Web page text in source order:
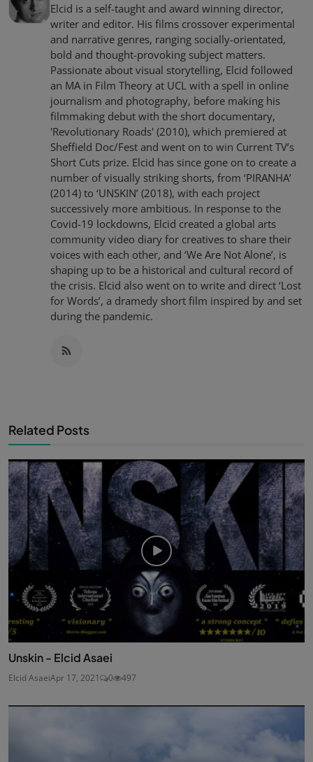
Elcid is a self-taught and award winning director,
writer and editor. His films crossover experimental
and narrative genres, ranging socially-orientated,
bold and thought-provoking subject matters.
Passionate about visual storytelling, Elcid followed
an MA in Film Theory at UCL with a spell in online
journalism and photography, before making his
filmmaking debut with the short documentary,
'Revolutionary Roads' (2010), which premiered at
Sheffield Doc/Fest and went on to win Current TV’s
Short Cuts prize. Elcid has since gone on to create a
number of visually striking shorts, from ‘PIRANHA’
(2014) to ‘UNSKIN’ (2018), with each project
successively more ambitious. In response to the
Covid-19 lockdowns, Elcid created a global arts
community video diary for creatives to share their
voices with each other, and ‘We Are Not Alone’, is
shaping up to be a historical and cultural record of
the crisis. Elcid also went on to write and direct ‘Lost
for Words’, a dramedy short film inspired by and set
during the pandemic.
Related Posts
Unskin - Elcid Asaei
Elcid AsaeiApr 17, 2021 0 497